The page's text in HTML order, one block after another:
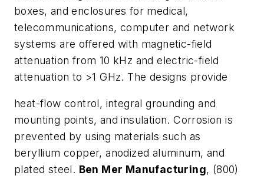
boxes, and enclosures for medical,
telecommunications, computer and network
systems are offered with magnetic-field
attenuation from 10 kHz and electric-field
attenuation to >1 GHz. The designs provide
heat-flow control, integral grounding and
mounting points, and insulation. Corrosion is
prevented by using materials such as
beryllium copper, anodized aluminum, and
plated steel. Ben Mer Manufacturing, (800)